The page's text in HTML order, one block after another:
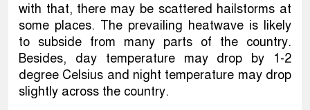
with that, there may be scattered hailstorms at
some places. The prevailing heatwave is likely
to subside from many parts of the country.
Besides, day temperature may drop by 1-2
degree Celsius and night temperature may drop
slightly across the country.